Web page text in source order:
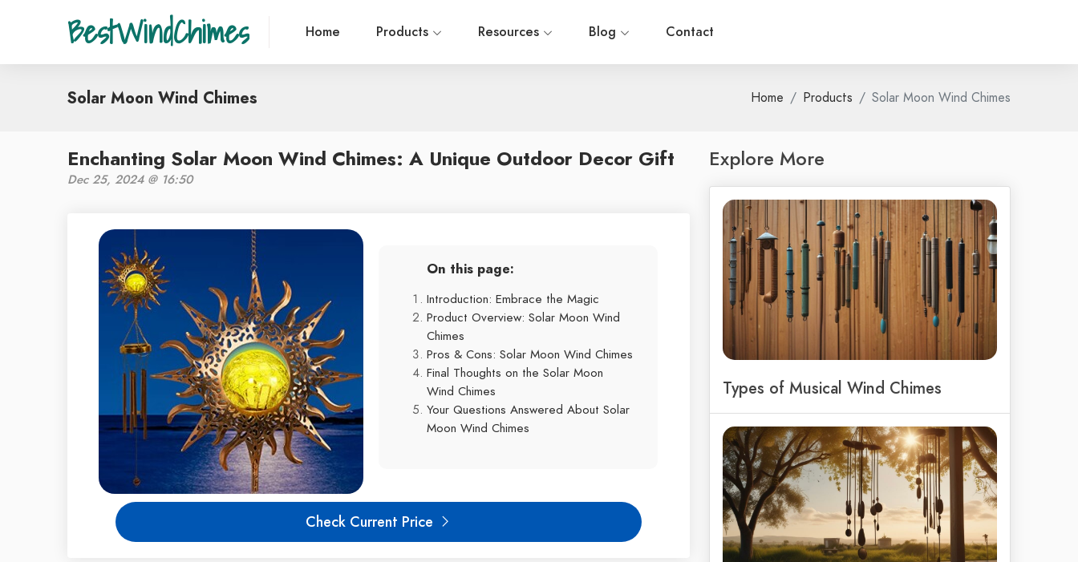
BestWindChimes Home Products Resources Blog Contact
Solar Moon Wind Chimes Home Products Solar Moon Wind Chimes
Enchanting Solar Moon Wind Chimes: A Unique Outdoor Decor Gift
Dec 25, 2024 @ 16:50
On this page:
Introduction: Embrace the Magic
Product Overview: Solar Moon Wind
Chimes
Pros & Cons: Solar Moon Wind Chimes
Final Thoughts on the Solar Moon
Wind Chimes
Your Questions Answered About Solar
Moon Wind Chimes
Check Current Price
Explore More
Types of Musical Wind Chimes